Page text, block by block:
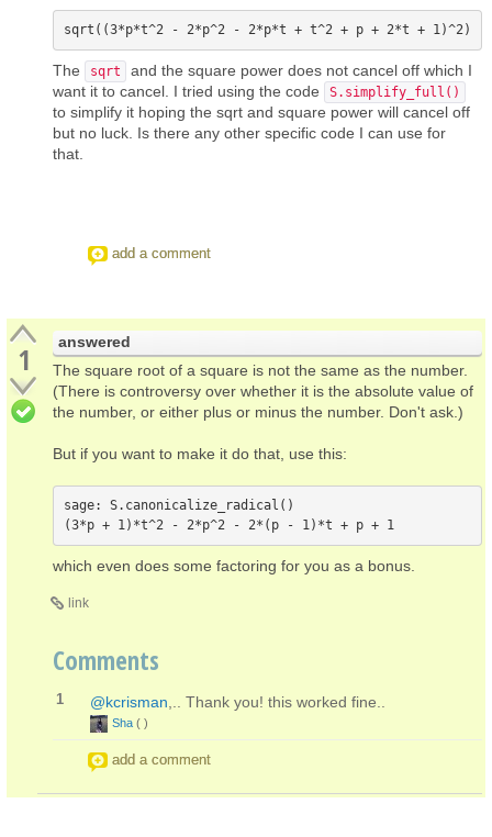
The sqrt
and the square power does not cancel off which I
want it to cancel. I tried using the code
S.simplify_full()
to simplify it hoping the sqrt and square power will cancel off
but no luck. Is there any other specific code I can use for
that.
add a comment
1
answered
The square root of a square is not the same as the number.
(There is controversy over whether it is the absolute value of
the number, or either plus or minus the number. Don't ask.)
But if you want to make it do that, use this:
sage: S.canonicalize_radical()
(3*p + 1)*t^2 - 2*p^2 - 2*(p - 1)*t + p + 1
which even does some factoring for you as a bonus.
link
Comments
1 @kcrisman ,.. Thank you! this worked fine..
Sha ( )
add a comment